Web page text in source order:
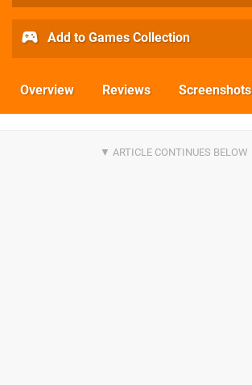
Add to Games Collection
Overview Reviews Screenshots